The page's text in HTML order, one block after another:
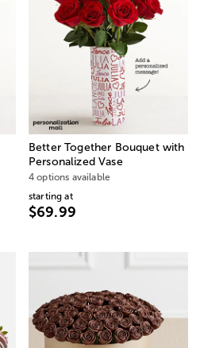
Better Together Bouquet with
Personalized Vase
4 options available
starting at
$69.99